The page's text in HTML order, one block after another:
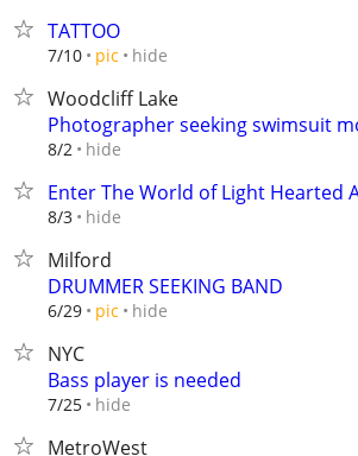
TATTOO
7/10 pic hide
Woodcliff Lake
Photographer seeking swimsuit
8/2 hide
Enter The World of Light Hearted
8/3 hide
Milford
DRUMMER SEEKING BAND
6/29 pic hide
NYC
Bass player is needed
7/25 hide
MetroWest